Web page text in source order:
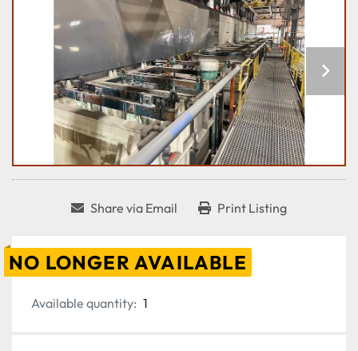
Share via Email Print Listing
NO LONGER AVAILABLE
Available quantity: 1